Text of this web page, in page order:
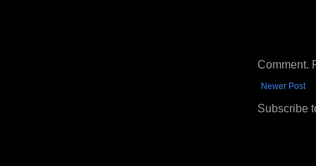
Comment.
Newer Post
Subscribe